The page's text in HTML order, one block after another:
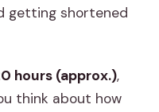
getting shortened
hours (approx.),
think about how